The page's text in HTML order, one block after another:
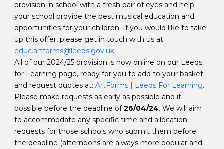
provision in school with a fresh pair of eyes and help
your school provide the best musical education and
opportunities for your children. If you would like to take
up this offer, please get in touch with us at:
educ.artforms@leeds.gov.uk.
All of our 2024/25 provision is now online on our Leeds
for Learning page, ready for you to add to your basket
and request quotes at: ArtForms | Leeds For Learning.
Please make requests as early as possible and if
possible before the deadline of26/04/24. We will aim
to accommodate any specific time and allocation
requests for those schools who submit them before
the deadline (afternoons are always more popular and